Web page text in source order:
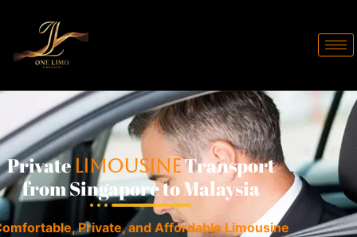
PrivateLimousineTransport
from Singapore to Malaysia
Private, and Affordable Limousine